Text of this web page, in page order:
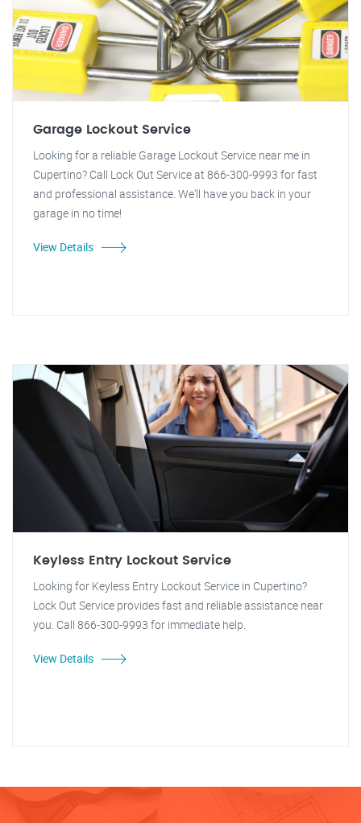
Garage Lockout Service
Looking for a reliable Garage Lockout Service near me in
Cupertino? Call Lock Out Service at 866-300-9993 for fast
and professional assistance. We'll have you back in your
garage in no time!
View Details
Keyless Entry Lockout Service
Looking for Keyless Entry Lockout Service in Cupertino?
Lock Out Service provides fast and reliable assistance near
you. Call 866-300-9993 for immediate help.
View Details